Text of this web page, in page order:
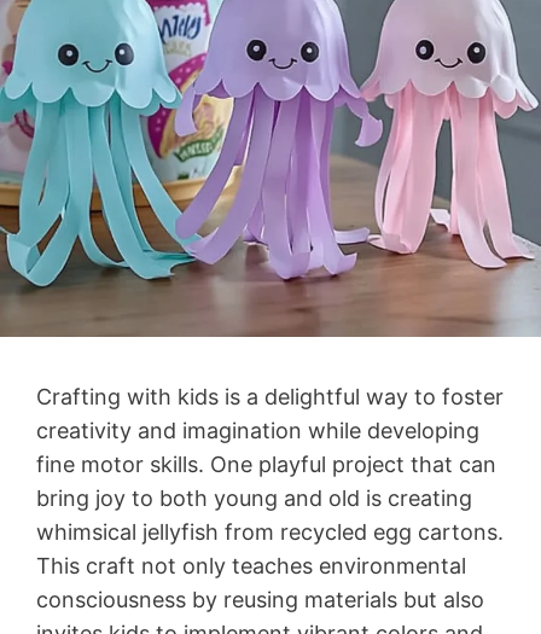
Crafting with kids is a delightful way to foster
creativity and imagination while developing
fine motor skills. One playful project that can
bring joy to both young and old is creating
whimsical jellyfish from recycled egg cartons.
This craft not only teaches environmental
consciousness by reusing materials but also